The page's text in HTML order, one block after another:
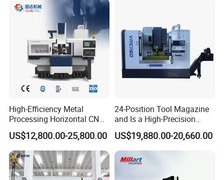
High-Efficiency Metal
Processing Horizontal CNC
Milling Machine as Takeda
Bxr Duplex Milling
US$12,800.00-25,800.00
24-Position Tool Magazine
and Is a High-Precision
Vertical or Horizontal CNC
Milling Machine
Vmc650/Vmc850/Vmc855/
Vmc1160/Vmc1370/1580
US$19,880.00-20,660.00